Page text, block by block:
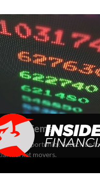
Gems
big opportunity. Subscribe
market movers.